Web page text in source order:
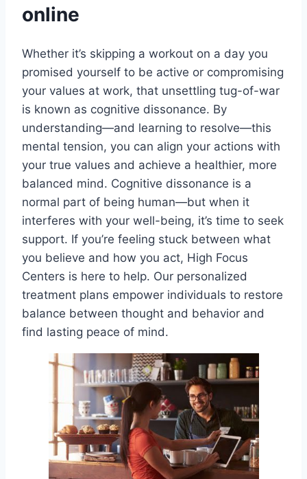
online
Whether it’s skipping a workout on a day you
promised yourself to be active or compromising
your values at work, that unsettling tug-of-war
is known as cognitive dissonance. By
understanding—and learning to resolve—this
mental tension, you can align your actions with
your true values and achieve a healthier, more
balanced mind. Cognitive dissonance is a
normal part of being human—but when it
interferes with your well-being, it’s time to seek
support. If you’re feeling stuck between what
you believe and how you act, High Focus
Centers is here to help. Our personalized
treatment plans empower individuals to restore
balance between thought and behavior and
find lasting peace of mind.